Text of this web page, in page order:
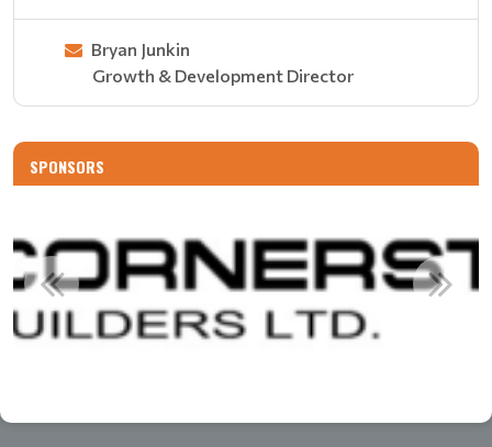
Bryan Junkin
Growth & Development Director
SPONSORS